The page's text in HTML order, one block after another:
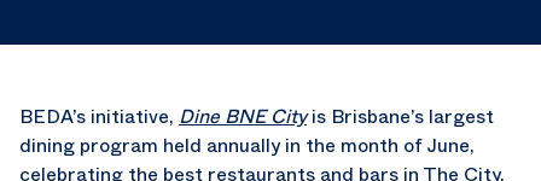
BEDA’s initiative, Dine BNE Cityis Brisbane’s largest
dining program held annually in the month of June,
celebrating the best restaurants and bars in The City.